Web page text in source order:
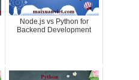
Node.js vs Python for
Backend Development